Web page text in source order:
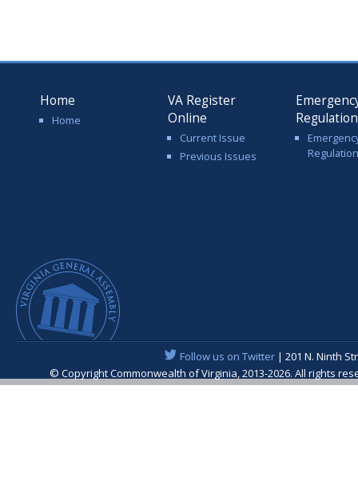
Home
Home
VA Register
Online
Current Issue
Previous Issues
Follow us on Twitter| 201 N. Ninth
© Copyright Commonwealth of Virginia, 2013-2026. All rights